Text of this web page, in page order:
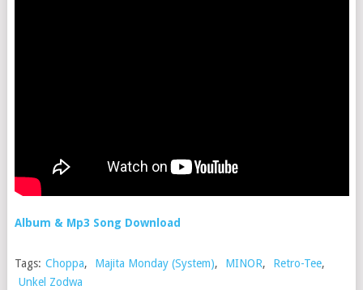
Album & Mp3 Song Download
Tags: Choppa, Majita Monday (System), MINOR, Retro-Tee,
Unkel Zodwa